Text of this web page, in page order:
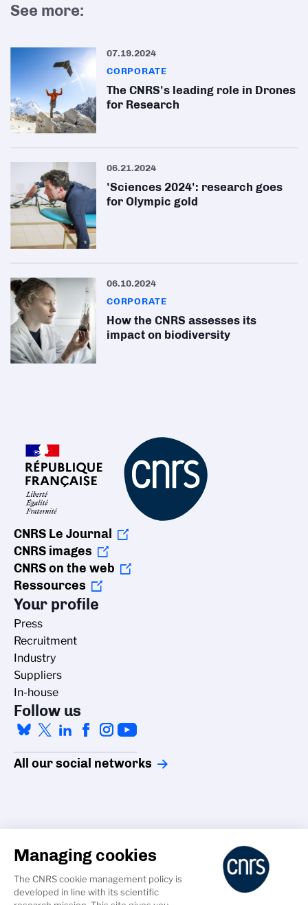
See more:
07.19.2024
CORPORATE
The CNRS's leading role in Drones
for Research
06.21.2024
'Sciences 2024': research goes
for Olympic gold
06.10.2024
CORPORATE
How the CNRS assesses its
impact on biodiversity
CNRS Le Journal
CNRS images
CNRS on the web
Ressources
Your profile
Press
Recruitment
Industry
Suppliers
In-house
Follow us
All our social networks
Credits
Managing cookies
The CNRS cookie management policy is
developed in line with its scientific